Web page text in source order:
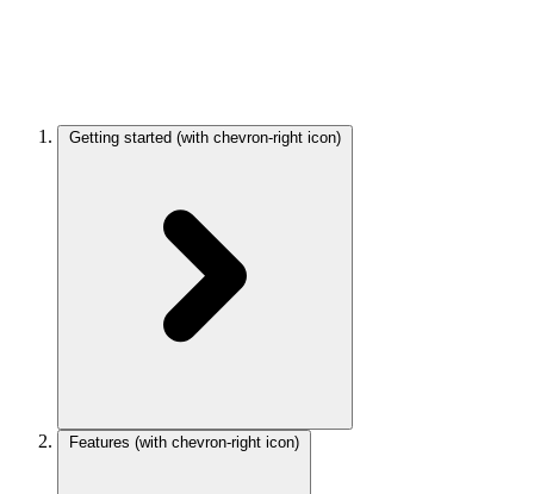
Getting started (with chevron-right icon)
Features (with chevron-right icon)